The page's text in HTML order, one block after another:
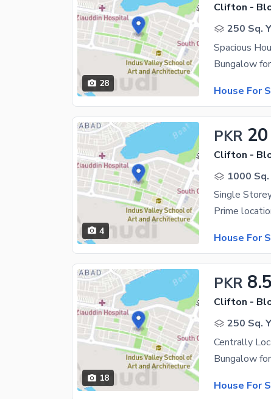
28
Clifton -
250 Sq.
House For
4
PKR
Clifton -
1000 Sq.
Single
House For
18
PKR
Clifton -
250 Sq.
Centrally
House For